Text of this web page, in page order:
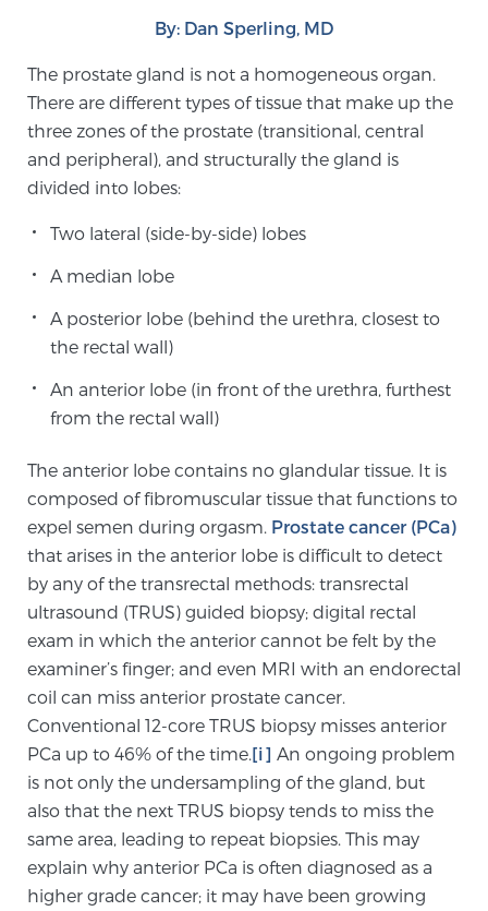
Meet Our Doctors
Focal Therapy at SPC: MRI-Guided Treatments
Patient Testimonials
Sperling Medical & Artificial Intelligence
SCREENING & DETECTION
Screening & Detection
The Sperling Prostate Center’s state-of-the-art
BlueLaser™ MRI imaging reveals an image of the
prostate that can’t be captured by standard biopsy or
ultrasound, allowing us to identify and target tumors
with unparalleled precision.Learn more
3T Multi-Parametric MRI – BlueLaser™
MRI-Guided Biopsy
By: Dan Sperling, MD
The prostate gland is not a homogeneous organ.
There are different types of tissue that make up the
three zones of the prostate (transitional, central
and peripheral), and structurally the gland is
divided into lobes:
Two lateral (side-by-side) lobes
A median lobe
A posterior lobe (behind the urethra, closest to
the rectal wall)
An anterior lobe (in front of the urethra, furthest
from the rectal wall)
The anterior lobe contains no glandular tissue. It is
composed of fibromuscular tissue that functions to
expel semen during orgasm. Prostate cancer (PCa)
that arises in the anterior lobe is difficult to detect
by any of the transrectal methods: transrectal
ultrasound (TRUS) guided biopsy; digital rectal
exam in which the anterior cannot be felt by the
examiner’s finger; and even MRI with an endorectal
coil can miss anterior prostate cancer.
Conventional 12-core TRUS biopsy misses anterior
PCa up to 46% of the time. [i] An ongoing problem
is not only the undersampling of the gland, but
also that the next TRUS biopsy tends to miss the
same area, leading to repeat biopsies. This may
explain why anterior PCa is often diagnosed as a
higher grade cancer; it may have been growing